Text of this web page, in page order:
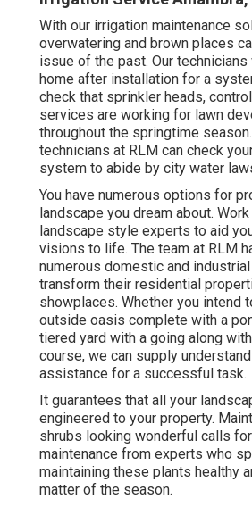
With our irrigation maintenance
overwatering and brown places
issue of the past. Our
home after installation for a
check that sprinkler heads,
services are working for lawn
throughout the springtime
technicians at RLM can check
system to abide by city water
You have numerous options for
landscape you dream about.
landscape style experts to aid
visions to life. The team at RLM
numerous domestic and
transform their residential
showplaces. Whether you intend
outside oasis complete with a
tiered yard with a going along
course, we can supply
assistance for a successful task.
It guarantees that all your
engineered to your property.
shrubs looking wonderful calls
maintenance from experts who
maintaining these plants healthy
matter of the season.